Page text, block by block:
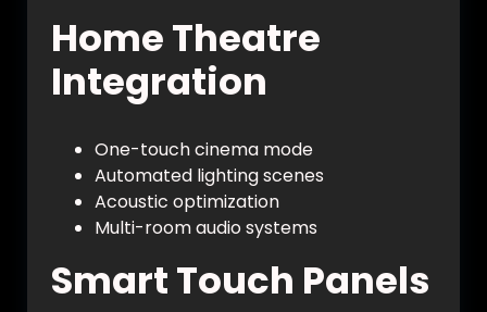
Home Theatre
Integration
One-touch cinema mode
Automated lighting scenes
Acoustic optimization
Multi-room audio systems
Smart Touch Panels